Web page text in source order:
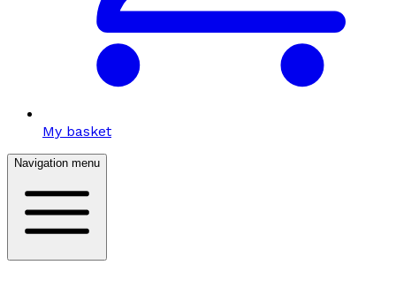
My basket
Navigation menu